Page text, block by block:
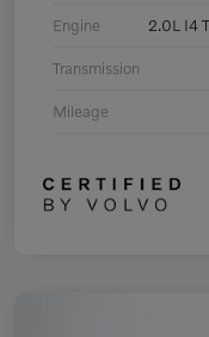
Engine 2.0L I4
Transmission
Mileage